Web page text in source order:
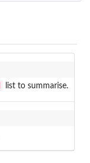
list to summarise.